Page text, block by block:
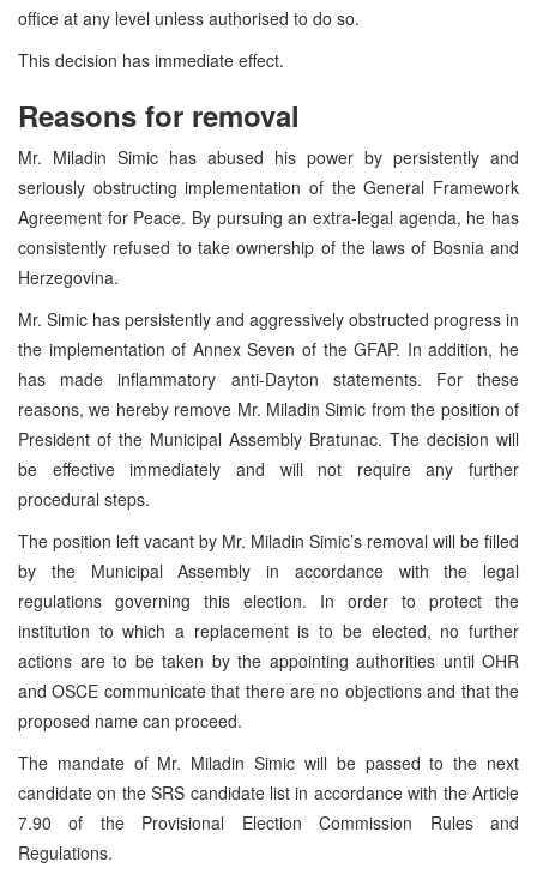
office at any level unless authorised to do so.
This decision has immediate effect.
Reasons for removal
Mr. Miladin Simic has abused his power by persistently and
seriously obstructing implementation of the General Framework
Agreement for Peace. By pursuing an extra-legal agenda, he has
consistently refused to take ownership of the laws of Bosnia and
Herzegovina.
Mr. Simic has persistently and aggressively obstructed progress in
the implementation of Annex Seven of the GFAP. In addition, he
has made inflammatory anti-Dayton statements. For these
reasons, we hereby remove Mr. Miladin Simic from the position of
President of the Municipal Assembly Bratunac. The decision will
be effective immediately and will not require any further
procedural steps.
The position left vacant by Mr. Miladin Simic’s removal will be filled
by the Municipal Assembly in accordance with the legal
regulations governing this election. In order to protect the
institution to which a replacement is to be elected, no further
actions are to be taken by the appointing authorities until OHR
and OSCE communicate that there are no objections and that the
proposed name can proceed.
The mandate of Mr. Miladin Simic will be passed to the next
candidate on the SRS candidate list in accordance with the Article
7.90 of the Provisional Election Commission Rules and
Regulations.